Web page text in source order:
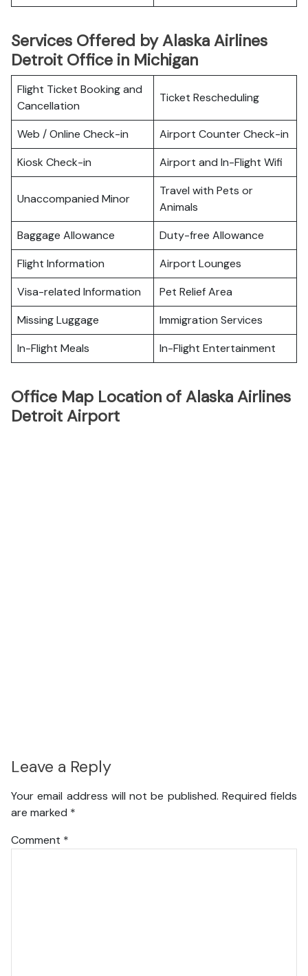
Services Offered by Alaska Airlines
Detroit Office in Michigan
Flight Ticket Booking and
Cancellation
Ticket Rescheduling
Web / Online Check-in
Airport Counter Check-in
Kiosk Check-in
Airport and In-Flight Wifi
Unaccompanied Minor
Travel with Pets or
Animals
Baggage Allowance
Duty-free Allowance
Flight Information
Airport Lounges
Visa-related Information
Pet Relief Area
Missing Luggage
Immigration Services
In-Flight Meals
In-Flight Entertainment
Office Map Location of Alaska Airlines
Detroit Airport
Leave a Reply
Your email address will not be published. Required fields
are marked *
Comment *